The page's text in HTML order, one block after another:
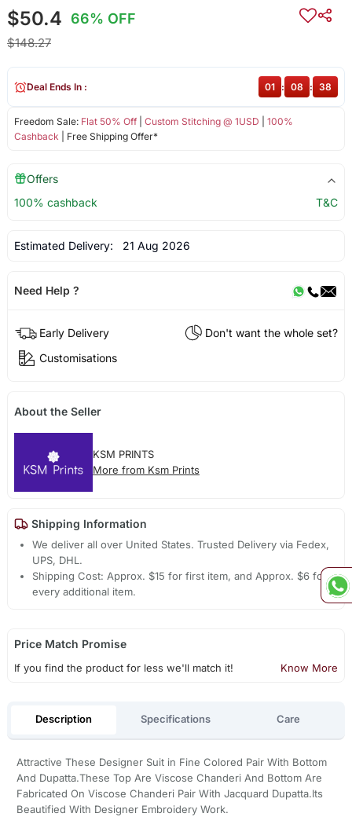
$50.4 66% OFF
$148.27
Freedom Sale: Flat 50% Off| Custom Stitching @ 1USD
100%
Cashback | Free Shipping Offer*
Deal Ends In : 01 : 08 : 37
Offers
100% cashback
T&C
Estimated Delivery: 21 Aug 2026
Need Help ?
Early Delivery
Don't want the whole set?
Customisations
About the Seller
KSM PRINTS
More from Ksm Prints
Shipping Information
We deliver all over United States. Trusted Delivery via Fedex,
UPS, DHL.
Shipping Cost: Approx. $15 for first item, and Approx. $6 for
every additional item.
Price Match Promise
If you find the product for less we'll match it! Know More
Description Specifications Care
Attractive These Designer Suit in Fine Colored Pair With Bottom
And Dupatta.These Top Are Viscose Chanderi And Bottom Are
Fabricated On Viscose Chanderi Pair With Jacquard Dupatta.Its
Beautified With Designer Embroidery Work.